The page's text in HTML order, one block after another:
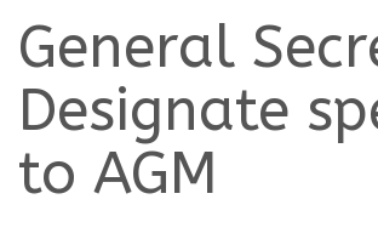
General
Designate
to AGM